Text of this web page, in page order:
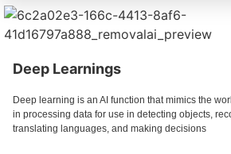
Deep Learnings
Deep learning is an AI function that mimics the
in processing data for use in detecting objects,
translating languages, and making decisions